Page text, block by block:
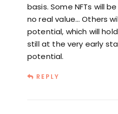
basis. Some NFTs will
no real value… Others
potential, which will
still at the very early
potential.
REPLY